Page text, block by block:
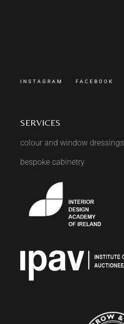
INSTAGRAM FACEBOOK
SERVICES
colour and window dressings
bespoke cabinetry